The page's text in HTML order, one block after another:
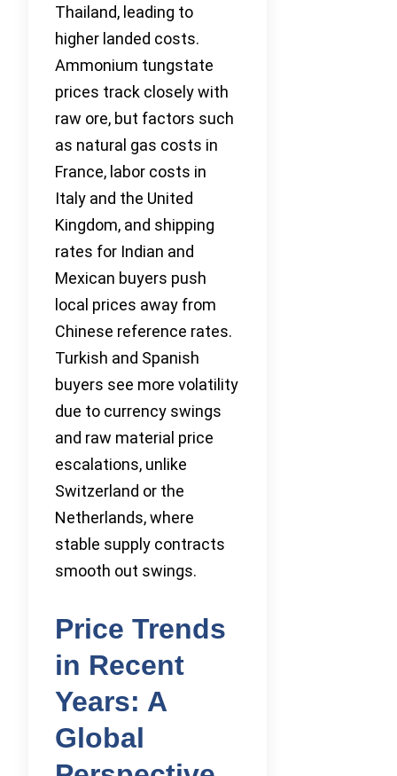
Thailand, leading to
higher landed costs.
Ammonium tungstate
prices track closely with
raw ore, but factors such
as natural gas costs in
France, labor costs in
Italy and the United
Kingdom, and shipping
rates for Indian and
Mexican buyers push
local prices away from
Chinese reference rates.
Turkish and Spanish
buyers see more volatility
due to currency swings
and raw material price
escalations, unlike
Switzerland or the
Netherlands, where
stable supply contracts
smooth out swings.
Price Trends
in Recent
Years: A
Global